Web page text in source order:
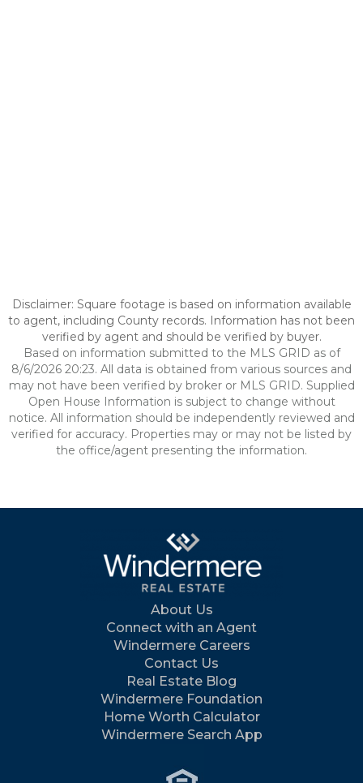
Disclaimer: Square footage is based on information available
to agent, including County records. Information has not been
verified by agent and should be verified by buyer.
Based on information submitted to the MLS GRID as of
8/6/2026 20:23. All data is obtained from various sources and
may not have been verified by broker or MLS GRID. Supplied
Open House Information is subject to change without
notice. All information should be independently reviewed and
verified for accuracy. Properties may or may not be listed by
the office/agent presenting the information.
About Us
Connect with an Agent
Windermere Careers
Contact Us
Real Estate Blog
Windermere Foundation
Home Worth Calculator
Windermere Search App